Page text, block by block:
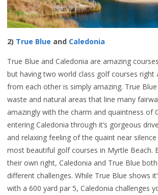
2) True Blue and Caledonia
True Blue and Caledonia are amazing
but having two world class golf courses right
from each other is simply amazing. True Blue
waste and natural areas that line many
amazingly with the charm and quaintness of
entering Caledonia through it’s gorgeous
and relaxing feeling of the quaint near
most beautiful golf courses in Myrtle Beach.
their own right, Caledonia and True Blue
different challenges. While True Blue shows
with a 600 yard par 5, Caledonia challenges